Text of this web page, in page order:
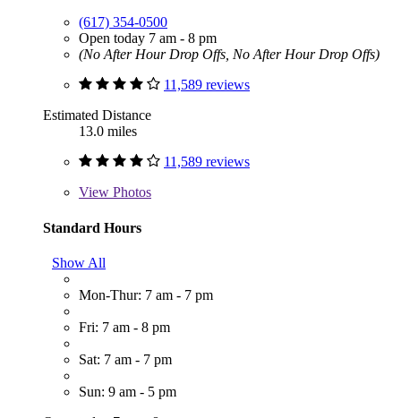
(617) 354-0500
Open today 7 am - 8 pm
(No After Hour Drop Offs, No After Hour Drop Offs)
11,589 reviews
Estimated Distance
13.0 miles
11,589 reviews
View Photos
Standard Hours
Show All
Mon-Thur: 7 am - 7 pm
Fri: 7 am - 8 pm
Sat: 7 am - 7 pm
Sun: 9 am - 5 pm